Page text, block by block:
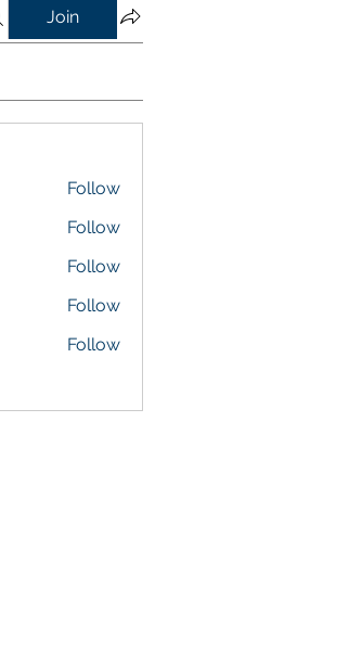
Join
Follow
Follow
Follow
Follow
Follow